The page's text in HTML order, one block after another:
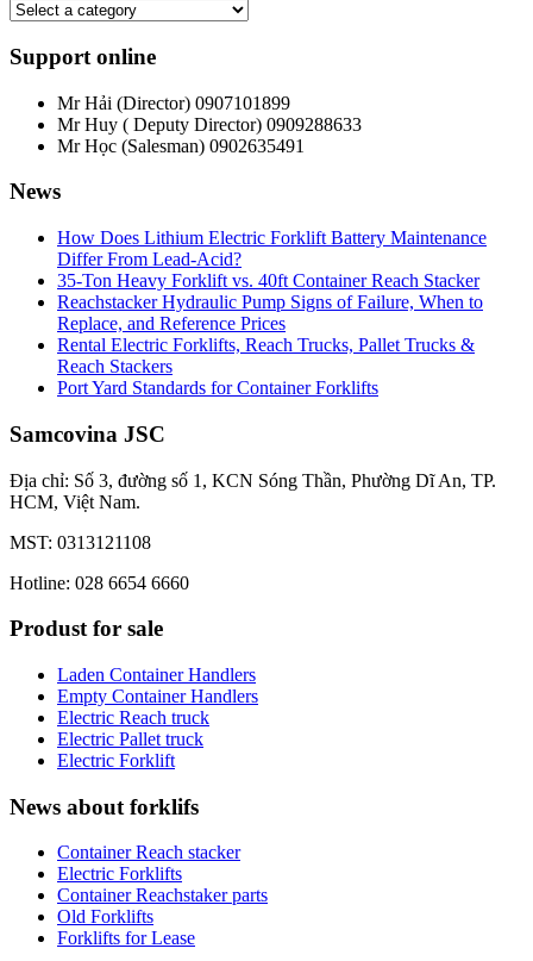
Support online
Mr Hải (Director) 0907101899
Mr Huy ( Deputy Director) 0909288633
Mr Học (Salesman) 0902635491
News
How Does Lithium Electric Forklift Battery Maintenance
Differ From Lead-Acid?
35-Ton Heavy Forklift vs. 40ft Container Reach Stacker
Reachstacker Hydraulic Pump Signs of Failure, When to
Replace, and Reference Prices
Rental Electric Forklifts, Reach Trucks, Pallet Trucks &
Reach Stackers
Port Yard Standards for Container Forklifts
Samcovina JSC
Địa chỉ: Số 3, đường số 1, KCN Sóng Thần, Phường Dĩ An, TP.
HCM, Việt Nam.
MST: 0313121108
Hotline: 028 6654 6660
Produst for sale
Laden Container Handlers
Empty Container Handlers
Electric Reach truck
Electric Pallet truck
Electric Forklift
News about forklifs
Container Reach stacker
Electric Forklifts
Container Reachstaker parts
Old Forklifts
Forklifts for Lease